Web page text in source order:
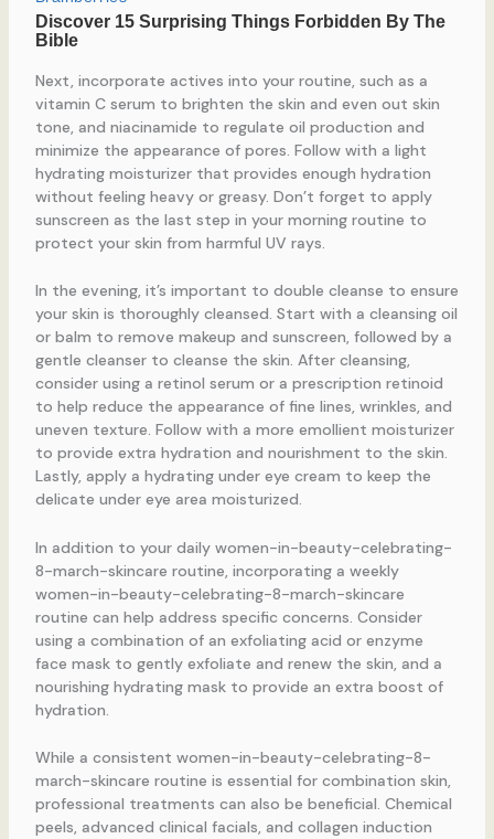
Next, incorporate actives into your routine, such as a
vitamin C serum to brighten the skin and even out skin
tone, and niacinamide to regulate oil production and
minimize the appearance of pores. Follow with a light
hydrating moisturizer that provides enough hydration
without feeling heavy or greasy. Don’t forget to apply
sunscreen as the last step in your morning routine to
protect your skin from harmful UV rays.
In the evening, it’s important to double cleanse to ensure
your skin is thoroughly cleansed. Start with a cleansing oil
or balm to remove makeup and sunscreen, followed by a
gentle cleanser to cleanse the skin. After cleansing,
consider using a retinol serum or a prescription retinoid
to help reduce the appearance of fine lines, wrinkles, and
uneven texture. Follow with a more emollient moisturizer
to provide extra hydration and nourishment to the skin.
Lastly, apply a hydrating under eye cream to keep the
delicate under eye area moisturized.
In addition to your daily women-in-beauty-celebrating-
8-march-skincare routine, incorporating a weekly
women-in-beauty-celebrating-8-march-skincare
routine can help address specific concerns. Consider
using a combination of an exfoliating acid or enzyme
face mask to gently exfoliate and renew the skin, and a
nourishing hydrating mask to provide an extra boost of
hydration.
While a consistent women-in-beauty-celebrating-8-
march-skincare routine is essential for combination skin,
professional treatments can also be beneficial. Chemical
peels, advanced clinical facials, and collagen induction